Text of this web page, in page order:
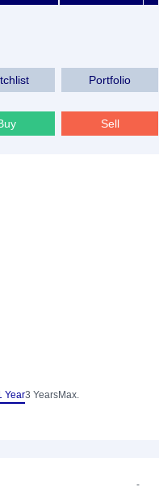
Portfolio
Sell
Year3 YearsMax.
-